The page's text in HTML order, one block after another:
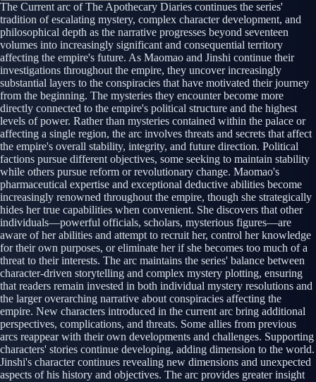
The Current arc of The Apothecary Diaries continues the series'
tradition of escalating mystery, complex character development, and
philosophical depth as the narrative progresses beyond seventeen
volumes into increasingly significant and consequential territory
affecting the empire's future. As Maomao and Jinshi continue their
investigations throughout the empire, they uncover increasingly
substantial layers to the conspiracies that have motivated their journey
from the beginning. The mysteries they encounter become more
directly connected to the empire's political structure and the highest
levels of power. Rather than mysteries contained within the palace or
affecting a single region, the arc involves threats and secrets that affect
the empire's overall stability, integrity, and future direction. Political
factions pursue different objectives, some seeking to maintain stability
while others pursue reform or revolutionary change. Maomao's
pharmaceutical expertise and exceptional deductive abilities become
increasingly renowned throughout the empire, though she strategically
hides her true capabilities when convenient. She discovers that other
individuals—powerful officials, scholars, mysterious figures—are
aware of her abilities and attempt to recruit her, control her knowledge
for their own purposes, or eliminate her if she becomes too much of a
threat to their interests. The arc maintains the series' balance between
character-driven storytelling and complex mystery plotting, ensuring
that readers remain invested in both individual mystery resolutions and
the larger overarching narrative about conspiracies affecting the
empire. New characters introduced in the current arc bring additional
perspectives, complications, and threats. Some allies from previous
arcs reappear with their own developments and challenges. Supporting
characters' stories continue developing, adding dimension to the world.
Jinshi's character continues revealing new dimensions and unexpected
aspects of his history and objectives. The arc provides greater insight